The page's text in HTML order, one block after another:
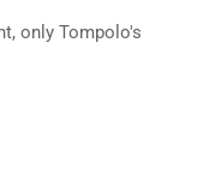
only Tompolo's